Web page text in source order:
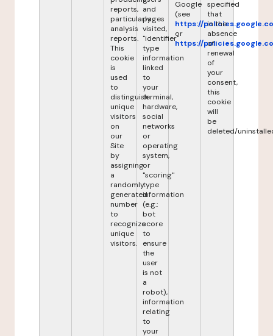
reports,
particularly
analysis
reports.
This
cookie
is
used
to
distinguish
unique
visitors
on
our
Site
by
assigning
a
randomly
generated
number
to
recognize
unique
visitors.
and
pages
visited,
"identifier"
type
information
linked
to
your
terminal,
hardware,
social
networks
or
operating
system,
or
"scoring"
type
information
(e.g.:
bot
score
to
ensure
the
user
is not
a
robot),
information
relating
to
your
Google
(see
https://
or
https://
specified
that
in the
absence
of
renewal
of
your
consent,
this
cookie
will
be
deleted/